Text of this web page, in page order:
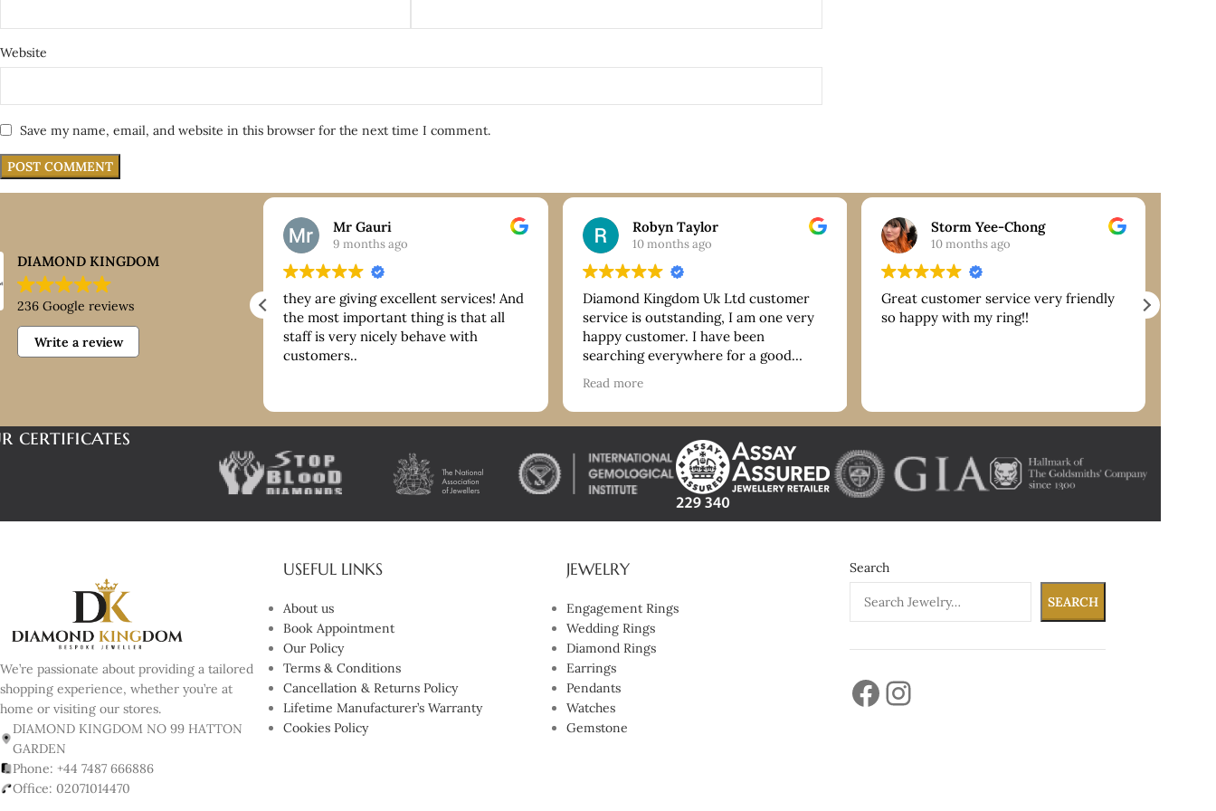
Website
Save my name, email, and website in this browser for the next time I comment.
DIAMOND KINGDOM
236 Google reviews
Write a review
customer service, good
paid for buying platinum
Mr Gauri
9 months ago
they are giving excellent services! And
the most important thing is that all
staff is very nicely behave with
customers..
Robyn Taylor
10 months ago
Diamond Kingdom Uk Ltd customer
service is outstanding, I am one very
happy customer. I have been
searching everywhere for a good
delivered on quality and price. Thank
you so much. I highly recommend!
Read more
Storm Yee-Chong
10 months ago
Great customer service very friendly
so happy with my ring!!
certificates
We’re passionate about providing a tailored
shopping experience, whether you’re at
home or visiting our stores.
DIAMOND KINGDOM NO 99 HATTON
GARDEN
Phone: +44 7487 666886
Office: 02071014470
USEFUL LINKS
About us
Book Appointment
Our Policy
Terms & Conditions
Cancellation & Returns Policy
Lifetime Manufacturer’s Warranty
Cookies Policy
JEWELRY
Engagement Rings
Wedding Rings
Diamond Rings
Earrings
Pendants
Watches
Gemstone
Search
SEARCH